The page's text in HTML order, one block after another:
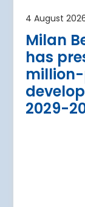
4 August
Milan
has
2029-
Airport is currently
of three new
parking stands